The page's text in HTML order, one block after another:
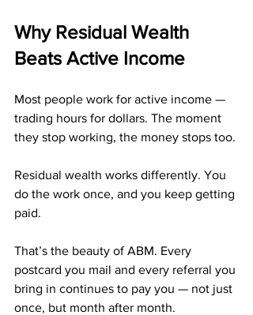
Why Residual Wealth
Beats Active Income
Most people work for active income —
trading hours for dollars. The moment
they stop working, the money stops too.
Residual wealth works differently. You
do the work once, and you keep getting
paid.
That’s the beauty of ABM. Every
postcard you mail and every referral you
bring in continues to pay you — not just
once, but month after month.